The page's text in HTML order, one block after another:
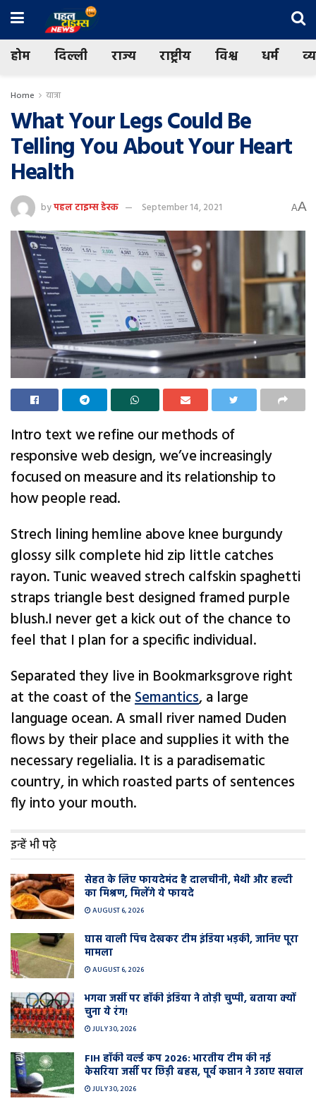
होम दिल्ली राज्य राष्ट्रीय विश्व धर्म
Home यात्रा
What Your Legs Could Be
Telling You About Your Heart
Health
byपहल टाइम्स डेस्क September 14, 2021 AA
Intro text we refine our methods of
responsive web design, we’ve increasingly
focused on measure and its relationship to
how people read.
Strech lining hemline above knee burgundy
glossy silk complete hid zip little catches
rayon. Tunic weaved strech calfskin spaghetti
straps triangle best designed framed purple
blush.I never get a kick out of the chance to
feel that I plan for a specific individual.
Separated they live in Bookmarksgrove right
at the coast of theSemantics, a large
language ocean. A small river named Duden
flows by their place and supplies it with the
necessary regelialia. It is a paradisematic
country, in which roasted parts of sentences
fly into your mouth.
इन्हें भी पढ़े
सेहत के लिए फायदेमंद है दालचीनी, मेथी और हल्दी
का मिश्रण, मिलेंगे ये फायदे
AUGUST 6, 2026
घास वाली प‍िच देखकर टीम इंडिया भड़की, जानिए पूरा
मामला
AUGUST 6, 2026
भगवा जर्सी पर हॉकी इंडिया ने तोड़ी चुप्पी, बताया क्यों
चुना ये रंग!
JULY 30, 2026
FIH हॉकी वर्ल्ड कप 2026: भारतीय टीम की नई
केसरिया जर्सी पर छिड़ी बहस, पूर्व कप्तान ने उठाए सवाल
JULY 30, 2026